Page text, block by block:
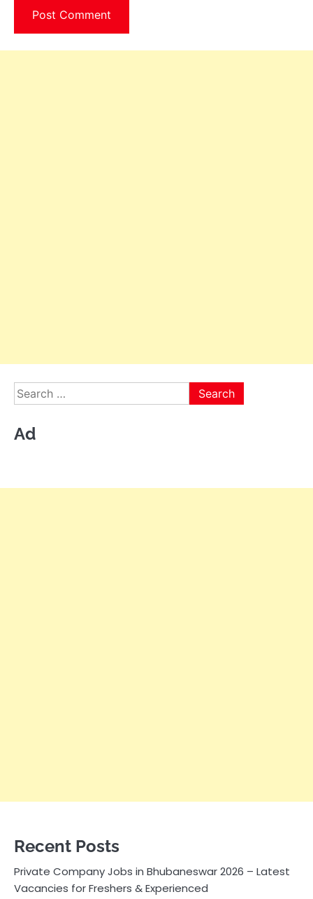
Search
for:
Ad
Recent Posts
Private Company Jobs in Bhubaneswar 2026 – Latest
Vacancies for Freshers & Experienced